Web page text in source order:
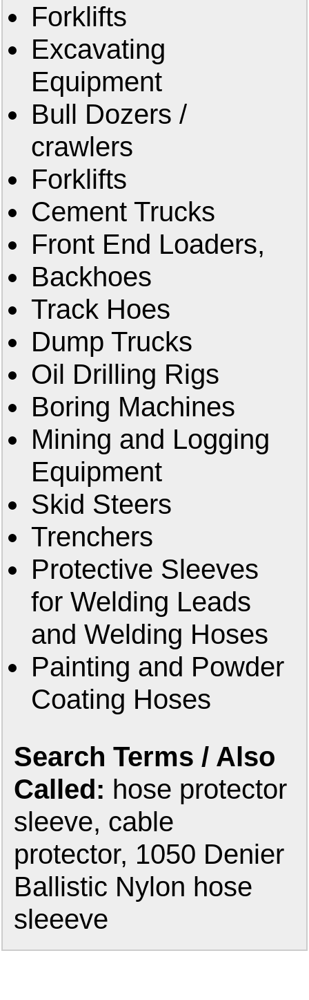
Forklifts
Excavating
Equipment
Bull Dozers /
crawlers
Forklifts
Cement Trucks
Front End Loaders,
Backhoes
Track Hoes
Dump Trucks
Oil Drilling Rigs
Boring Machines
Mining and Logging
Equipment
Skid Steers
Trenchers
Protective Sleeves
for Welding Leads
and Welding Hoses
Painting and Powder
Coating Hoses
Search Terms / Also
Called: hose protector
sleeve, cable
protector, 1050 Denier
Ballistic Nylon hose
sleeeve